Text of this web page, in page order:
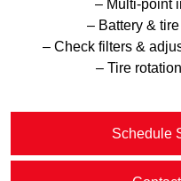
– Multi-point
– Battery &
– Check filters &
– Tire
Schedule